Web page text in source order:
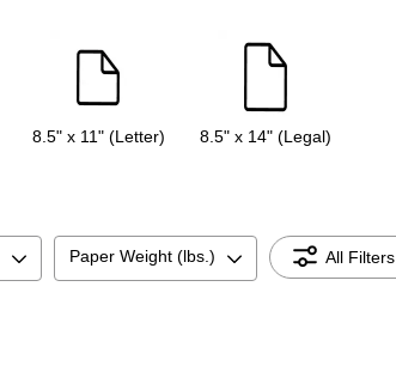
8.5" x 11" (Letter) 8.5" x 14" (Legal)
Paper Weight (lbs.) All Filters